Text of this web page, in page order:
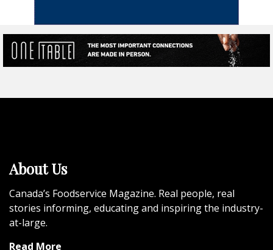
About Us
Canada’s Foodservice Magazine. Real people, real
stories informing, educating and inspiring the industry-
at-large.
Read More